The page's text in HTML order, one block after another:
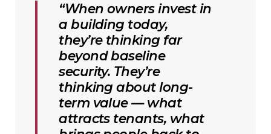
“When owners invest in
a building today,
they’re thinking far
beyond baseline
security. They’re
thinking about long-
term value — what
attracts tenants, what